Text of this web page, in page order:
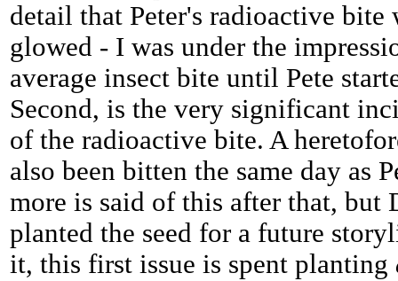
detail that Peter's radioactive bite
glowed - I was under the
average insect bite until Pete
Second, is the very significant
of the radioactive bite. A
also been bitten the same day as
more is said of this after that, but
planted the seed for a future
it, this first issue is spent planting